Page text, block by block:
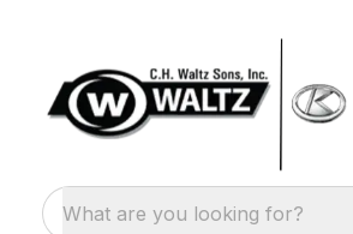
What are you looking for?